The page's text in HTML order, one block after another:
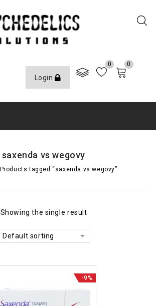
Login
0 0
saxenda vs wegovy
Products tagged “saxenda vs wegovy”
Showing the single result
Default sorting
-9%